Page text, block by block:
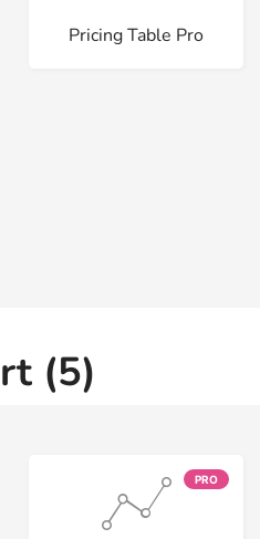
Pricing Table Pro
(5)
PRO